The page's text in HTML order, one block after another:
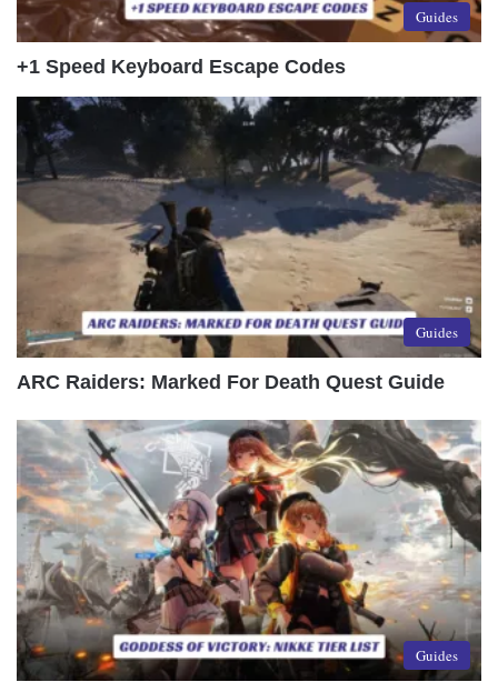
Guides
+1 Speed Keyboard Escape Codes
Guides
ARC Raiders: Marked For Death Quest Guide
Guides